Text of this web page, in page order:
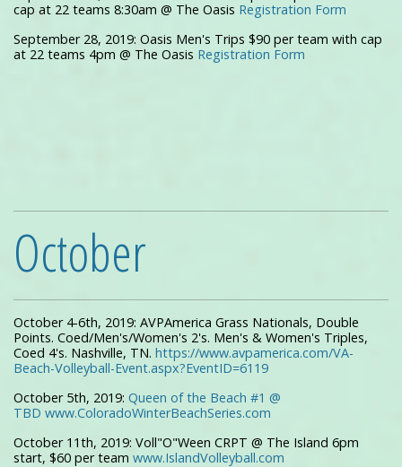
cap at 22 teams 8:30am @ The Oasis Registration Form
September 28, 2019: Oasis Men's Trips $90 per team with cap
at 22 teams 4pm @ The Oasis Registration Form
October
October 4-6th, 2019: AVPAmerica Grass Nationals, Double
Points. Coed/Men's/Women's 2's. Men's & Women's Triples,
Coed 4's. Nashville, TN. https://www.avpamerica.com/VA-
Beach-Volleyball-Event.aspx?EventID=6119
October 5th, 2019: Queen of the Beach #1 @
TBD www.ColoradoWinterBeachSeries.com
October 11th, 2019: Voll"O"Ween CRPT @ The Island 6pm
start, $60 per team www.IslandVolleyball.com